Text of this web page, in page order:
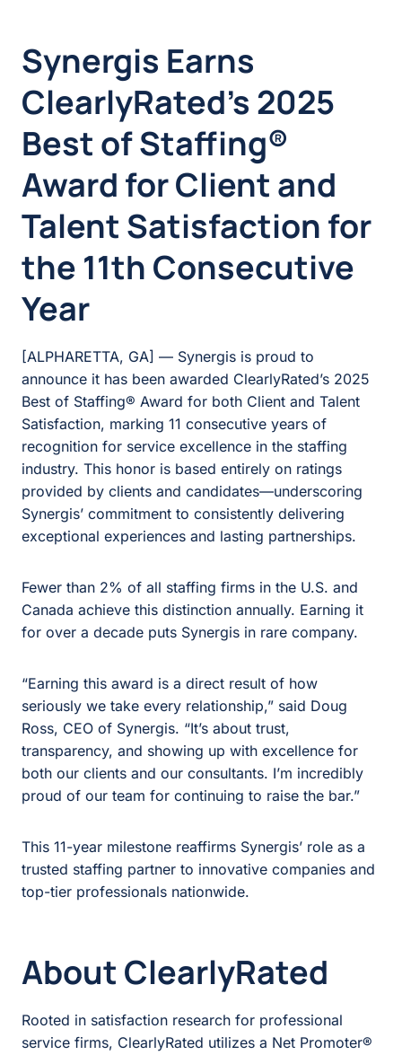
Synergis Earns
ClearlyRated’s 2025
Best of Staffing®
Award for Client and
Talent Satisfaction for
the 11th Consecutive
Year
[ALPHARETTA, GA] — Synergis is proud to
announce it has been awarded ClearlyRated’s 2025
Best of Staffing® Award for both Client and Talent
Satisfaction, marking 11 consecutive years of
recognition for service excellence in the staffing
industry. This honor is based entirely on ratings
provided by clients and candidates—underscoring
Synergis’ commitment to consistently delivering
exceptional experiences and lasting partnerships.
Fewer than 2% of all staffing firms in the U.S. and
Canada achieve this distinction annually. Earning it
for over a decade puts Synergis in rare company.
“Earning this award is a direct result of how
seriously we take every relationship,” said Doug
Ross, CEO of Synergis. “It’s about trust,
transparency, and showing up with excellence for
both our clients and our consultants. I’m incredibly
proud of our team for continuing to raise the bar.”
This 11-year milestone reaffirms Synergis’ role as a
trusted staffing partner to innovative companies and
top-tier professionals nationwide.
About ClearlyRated
Rooted in satisfaction research for professional
service firms, ClearlyRated utilizes a Net Promoter®